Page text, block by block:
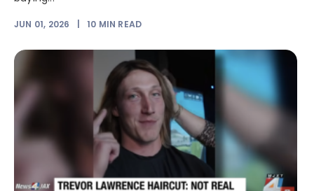
JUN 01, 2026 |10 MIN READ